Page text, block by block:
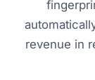
revenue in